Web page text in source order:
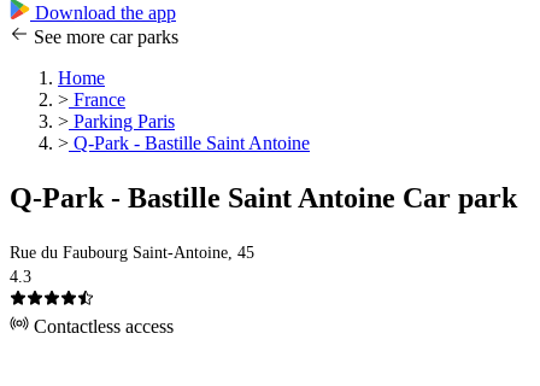
Download the app
See more car parks
Home
> France
> Parking Paris
> Q-Park - Bastille Saint Antoine
Q-Park - Bastille Saint Antoine Car park
Rue du Faubourg Saint-Antoine, 45
4.3
Contactless access